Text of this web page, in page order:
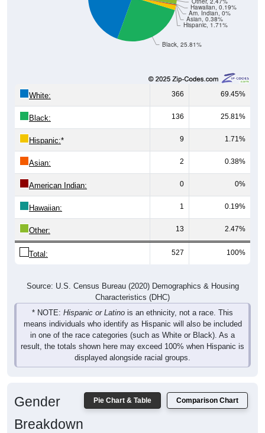
Black, 25.81%
Hispanic, 1.71%
Asian, 0.38%
Am. Indian, 0%
Hawaiian, 0.19%
White: 366 69.45%
Black: 136 25.81%
Hispanic:* 9 1.71%
Asian: 2 0.38%
American Indian: 0 0%
Hawaiian: 1 0.19%
Other: 13 2.47%
Total: 527 100%
Source: U.S. Census Bureau (2020) Demographics & Housing
Characteristics (DHC)
* NOTE: Hispanic or Latino is an ethnicity, not a race. This
means individuals who identify as Hispanic will also be included
in one of the race categories (such as White or Black). As a
result, the totals shown here may exceed 100% when Hispanic is
displayed alongside racial groups.
Pie Chart & Table Comparison Chart
Gender
Breakdown